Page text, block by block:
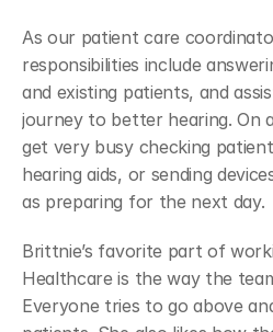
As our patient care
responsibilities include
and existing patients, and
journey to better hearing. On
get very busy checking
hearing aids, or sending
as preparing for the next day.
Brittnie’s favorite part of
Healthcare is the way the
Everyone tries to go above